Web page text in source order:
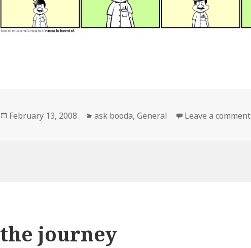
Posted
February 13, 2008 Categories
ask booda,General Leave a comment
the journey